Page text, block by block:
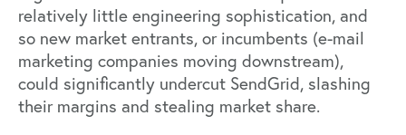
relatively little engineering sophistication, and
so new market entrants, or incumbents (e-mail
marketing companies moving downstream),
could significantly undercut SendGrid, slashing
their margins and stealing market share.